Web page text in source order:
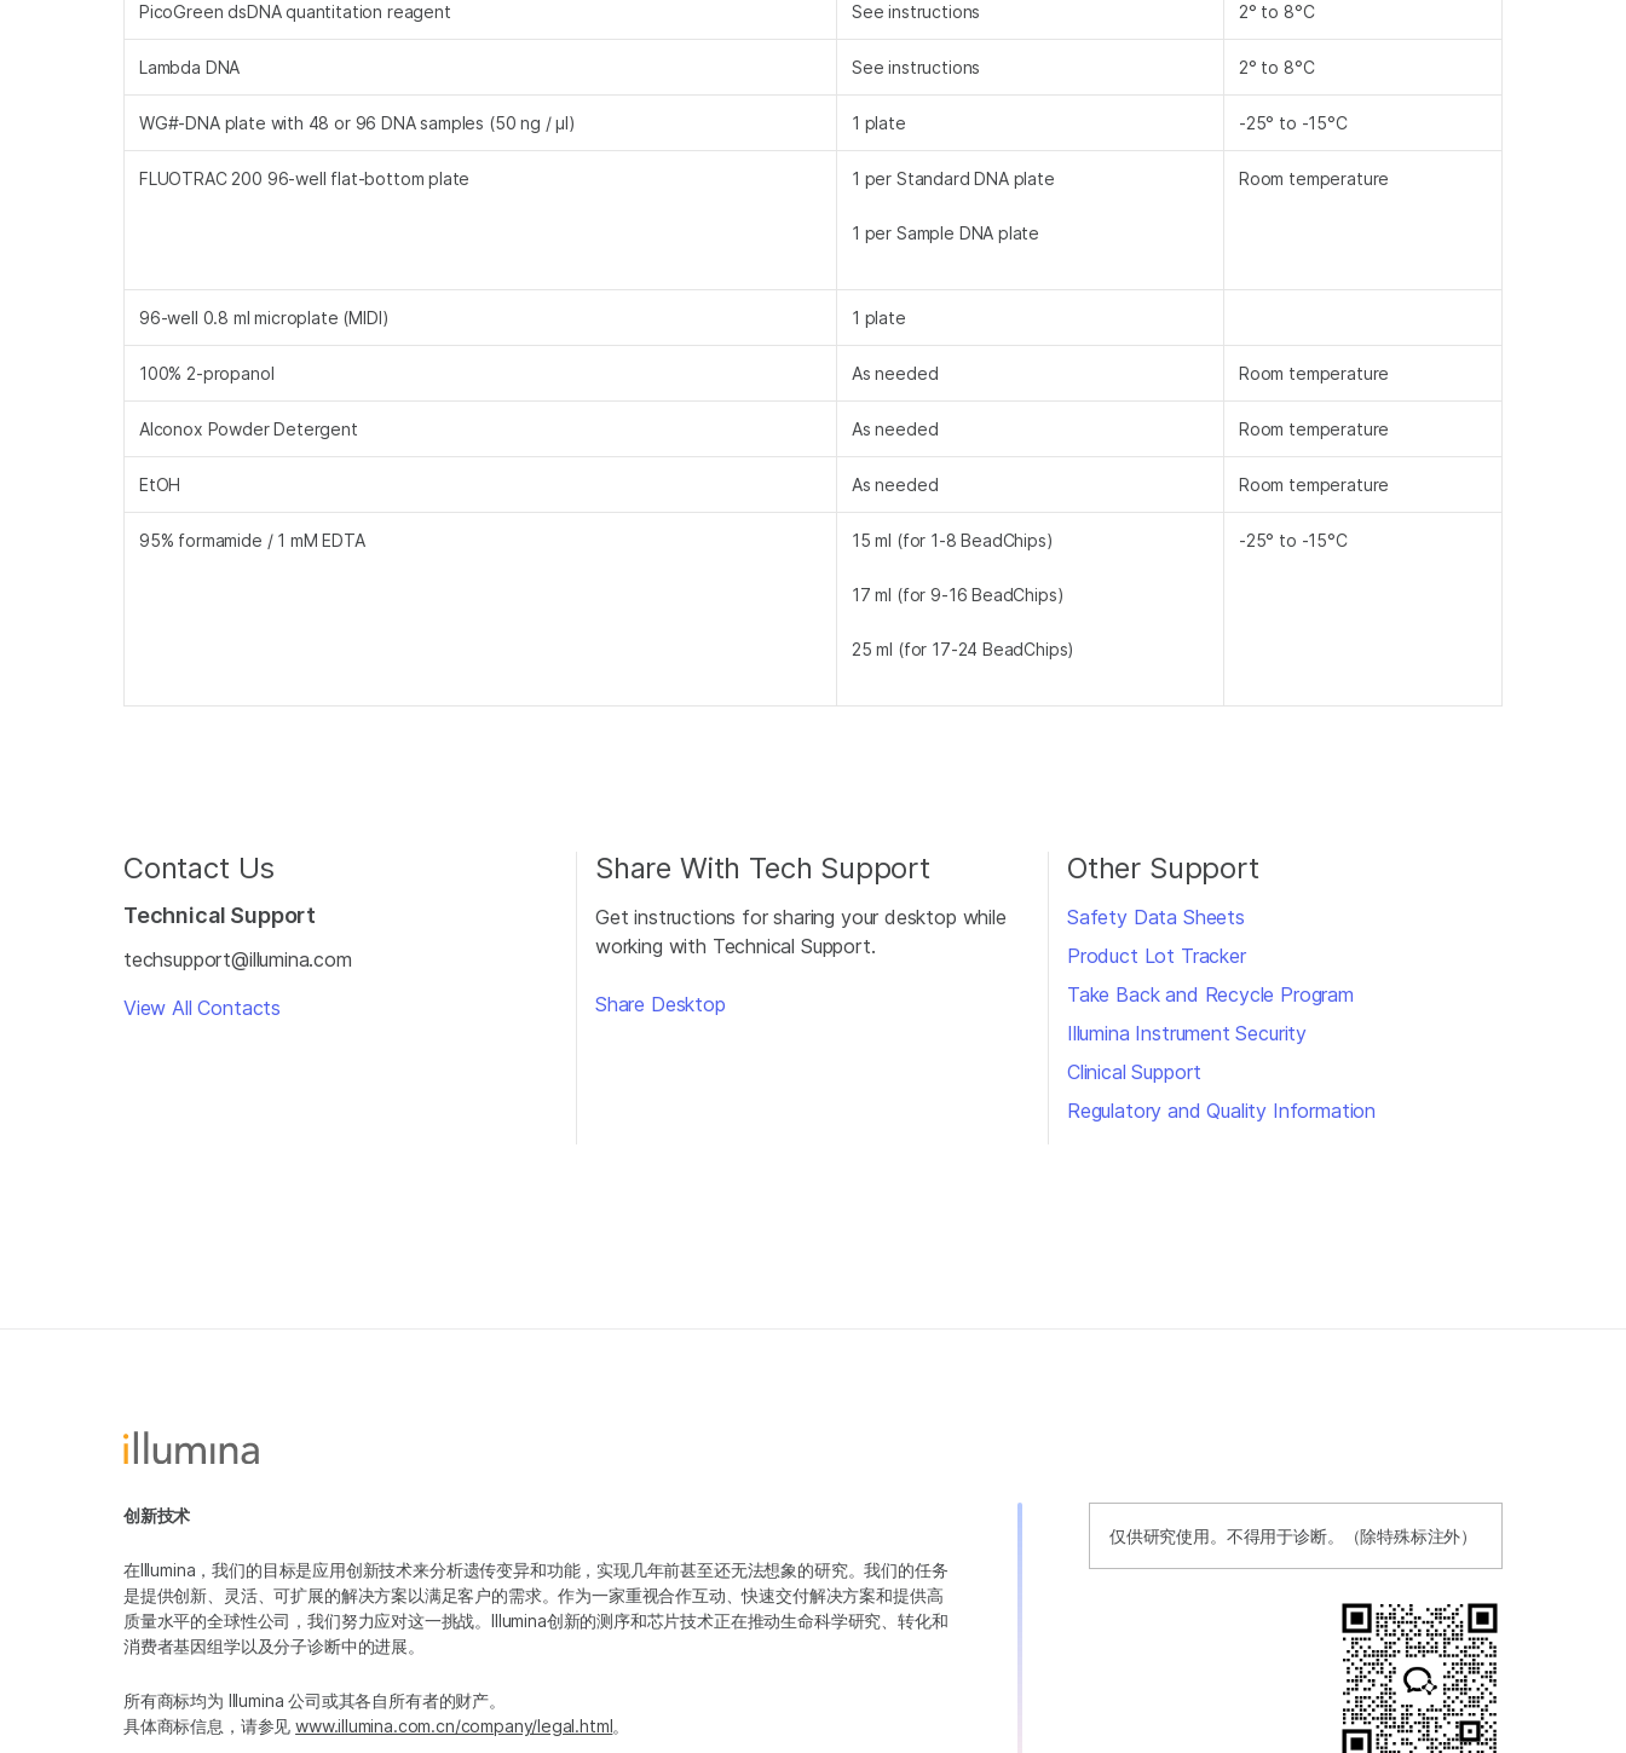
PicoGreen dsDNA quantitation reagent See instructions 2° to 8°C
Lambda DNA See instructions 2° to 8°C
WG#-DNA plate with 48 or 96 DNA samples (50 ng / µl) 1 plate -25° to -15°C
FLUOTRAC 200 96-well flat-bottom plate 1 per Standard DNA plate
1 per Sample DNA plate
Room temperature
96-well 0.8 ml microplate (MIDI) 1 plate
100% 2-propanol As needed Room temperature
Alconox Powder Detergent As needed Room temperature
EtOH As needed Room temperature
95% formamide / 1 mM EDTA 15 ml (for 1-8 BeadChips)
17 ml (for 9-16 BeadChips)
25 ml (for 17-24 BeadChips)
-25° to -15°C
Contact Us
Technical Support
techsupport@illumina.com
View All Contacts
Share With Tech Support
Get instructions for sharing your desktop while
working with Technical Support.
Share Desktop
Other Support
Safety Data Sheets
Product Lot Tracker
Take Back and Recycle Program
Illumina Instrument Security
Clinical Support
Regulatory and Quality Information
仅供研究使用。不得用于诊断。（除特殊标注外）
创新技术
在Illumina，我们的目标是应用创新技术来分析遗传变异和功能，实现几年前甚至还无法想象的研究。我们的任务
是提供创新、灵活、可扩展的解决方案以满足客户的需求。作为一家重视合作互动、快速交付解决方案和提供高
质量水平的全球性公司，我们努力应对这一挑战。Illumina创新的测序和芯片技术正在推动生命科学研究、转化和
消费者基因组学以及分子诊断中的进展。
所有商标均为 Illumina 公司或其各自所有者的财产。
具体商标信息，请参见www.illumina.com.cn/company/legal.html。